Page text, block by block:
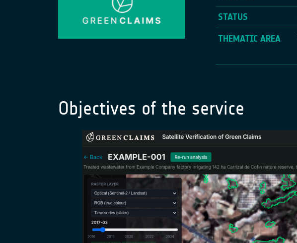
STATUS
THEMATIC AREA
Objectives of the service